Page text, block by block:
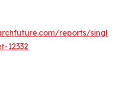
reports/single-
12332